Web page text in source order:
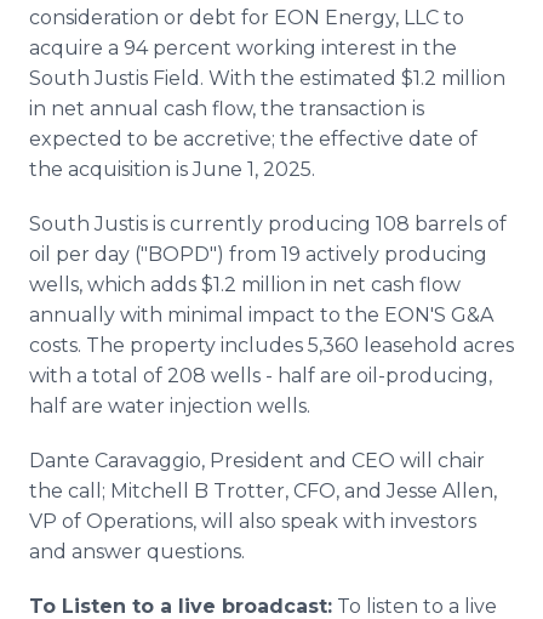
consideration or debt for EON Energy, LLC to
acquire a 94 percent working interest in the
South Justis Field. With the estimated $1.2 million
in net annual cash flow, the transaction is
expected to be accretive; the effective date of
the acquisition is June 1, 2025.
South Justis is currently producing 108 barrels of
oil per day ("BOPD") from 19 actively producing
wells, which adds $1.2 million in net cash flow
annually with minimal impact to the EON'S G&A
costs. The property includes 5,360 leasehold acres
with a total of 208 wells - half are oil-producing,
half are water injection wells.
Dante Caravaggio, President and CEO will chair
the call; Mitchell B Trotter, CFO, and Jesse Allen,
VP of Operations, will also speak with investors
and answer questions.
To Listen to a live broadcast: To listen to a live